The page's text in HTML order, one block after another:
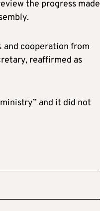
the progress made
and cooperation from
reaffirmed as
and it did not